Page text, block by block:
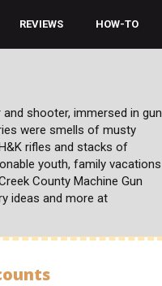
REVIEWS HOW-TO
shooter, immersed in gun
were smells of musty
rifles and stacks of
youth, family vacations
County Machine Gun
ideas and more at